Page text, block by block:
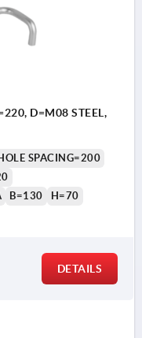
D=M08 STEEL,
SPACING=200
B=130 H=70
DETAILS